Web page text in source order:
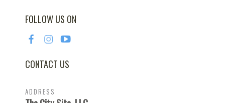
FOLLOW US ON
CONTACT US
ADDRESS